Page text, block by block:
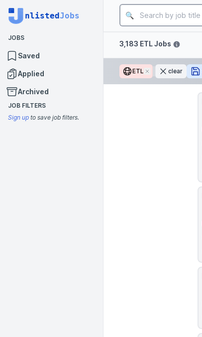
nlistedJobs
JOBS
Saved
Applied
Archived
JOB FILTERS
Sign up to save job filters.
Job title
Filters3,183 ETL Jobs
ETL Removeclear